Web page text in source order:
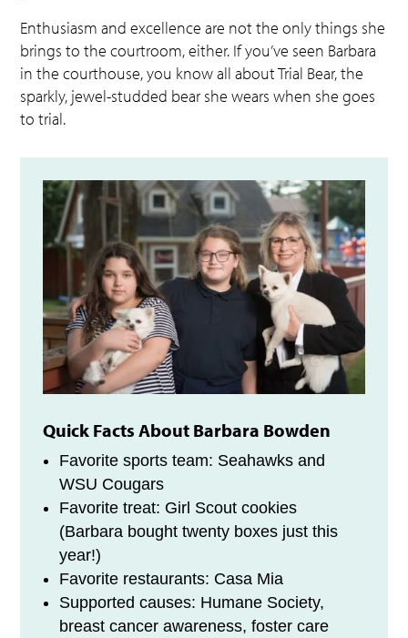
Enthusiasm and excellence are not the only things she
brings to the courtroom, either. If you’ve seen Barbara
in the courthouse, you know all aboutTrial Bear, the
sparkly, jewel-studded bear she wears when she goes
to trial.
Quick Facts About Barbara Bowden
Favorite sports team: Seahawks and
WSU Cougars
Favorite treat: Girl Scout cookies
(Barbara bought twenty boxes just this
year!)
Favorite restaurants: Casa Mia
Supported causes: Humane Society,
breast cancer awareness, foster care